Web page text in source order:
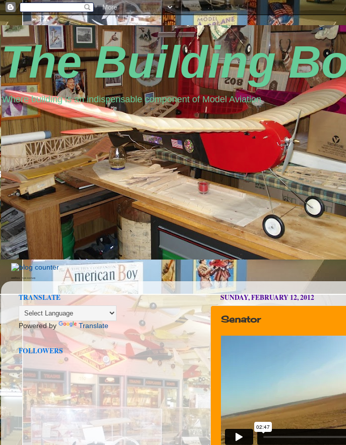
The Building
Where building is an indispensable component of Model Aviation
seedbox vpn norway
SUNDAY, FEBRUARY 12, 2012
Senator
TRANSLATE
Powered by Translate
FOLLOWERS